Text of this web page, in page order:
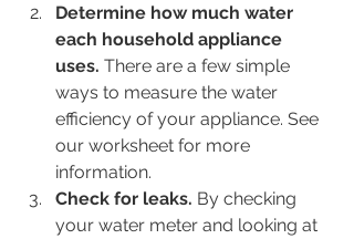
Determine how much water
each household appliance
uses. There are a few simple
ways to measure the water
efficiency of your appliance. See
our worksheet for more
information.
Check for leaks. By checking
your water meter and looking at